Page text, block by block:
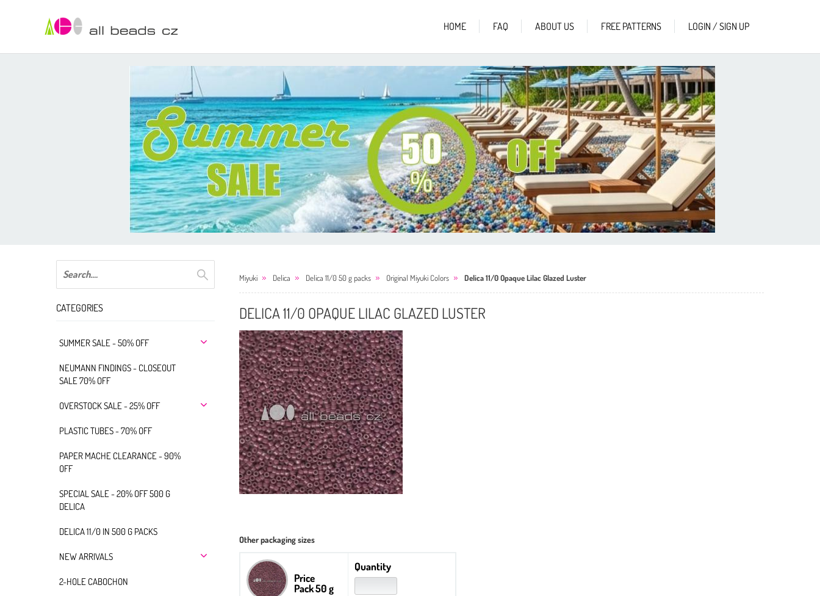
HOME FAQ ABOUT US FREE PATTERNS LOGIN / SIGN UP
CATEGORIES
SUMMER SALE - 50% OFF
NEUMANN FINDINGS - CLOSEOUT
SALE 70% OFF
OVERSTOCK SALE - 25% OFF
PLASTIC TUBES - 70% OFF
PAPER MACHE CLEARANCE - 90%
OFF
SPECIAL SALE - 20% OFF 500 G
DELICA
DELICA 11/0 IN 500 G PACKS
NEW ARRIVALS
2-HOLE CABOCHON
Miyuki Delica Delica 11/0 50 g packs Original Miyuki Colors Delica 11/0 Opaque Lilac Glazed Luster
DELICA 11/0 OPAQUE LILAC GLAZED LUSTER
Other packaging sizes
Price
Pack 50 g
Quantity